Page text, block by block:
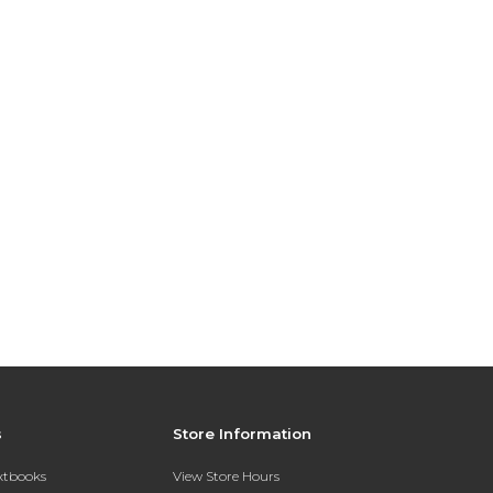
Store Information
View Store Hours